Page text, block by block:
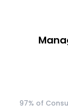
97% of